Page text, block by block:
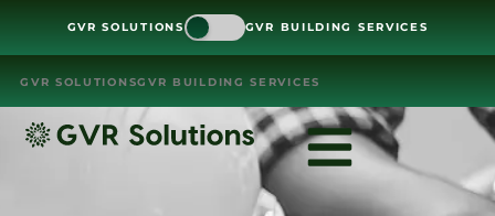
GVR SOLUTIONS GVR BUILDING SERVICES
GVR SOLUTIONSGVR BUILDING SERVICES